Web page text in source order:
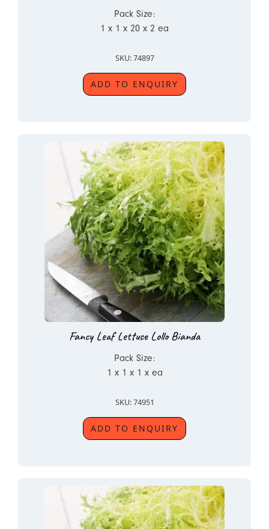
Pack Size:
1 x 1 x 20 x 2 ea
SKU: 74897
ADD TO ENQUIRY
Fancy Leaf Lettuce Lollo Bianda
Pack Size:
1 x 1 x 1 x ea
SKU: 74951
ADD TO ENQUIRY